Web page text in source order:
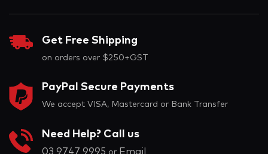
Get Free Shipping
on orders over $250+GST
PayPal Secure Payments
We accept VISA, Mastercard or Bank Transfer
Need Help? Call us
03 9747 9995 or Email